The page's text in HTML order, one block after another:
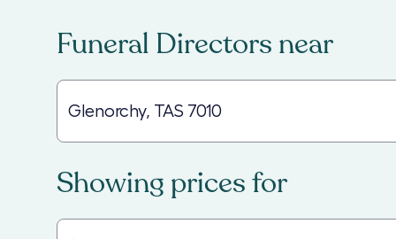
Funeral Directors near
Showing prices for